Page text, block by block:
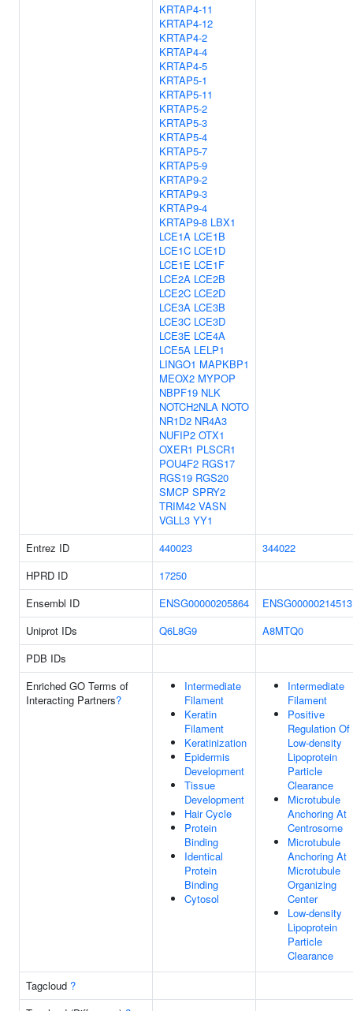
KRTAP4-11
KRTAP4-12
KRTAP4-2
KRTAP4-4
KRTAP4-5
KRTAP5-1
KRTAP5-11
KRTAP5-2
KRTAP5-3
KRTAP5-4
KRTAP5-7
KRTAP5-9
KRTAP9-2
KRTAP9-3
KRTAP9-4
KRTAP9-8 LBX1
LCE1A LCE1B
LCE1C LCE1D
LCE1E LCE1F
LCE2A LCE2B
LCE2C LCE2D
LCE3A LCE3B
LCE3C LCE3D
LCE3E LCE4A
LCE5A LELP1
LINGO1 MAPKBP1
MEOX2 MYPOP
NBPF19 NLK
NOTCH2NLA NOTO
NR1D2 NR4A3
NUFIP2 OTX1
OXER1 PLSCR1
POU4F2 RGS17
RGS19 RGS20
SMCP SPRY2
TRIM42 VASN
VGLL3 YY1
Entrez ID 440023
344022
HPRD ID
17250
Ensembl ID
ENSG00000205864
ENSG00000214513
Uniprot IDs
Q6L8G9
A8MTQ0
PDB IDs
Enriched GO Terms of
Interacting Partners?
Intermediate
Filament
Keratin
Filament
Keratinization
Epidermis
Development
Tissue
Development
Hair Cycle
Protein
Binding
Identical
Protein
Binding
Cytosol
Intermediate
Filament
Positive
Regulation Of
Low-density
Lipoprotein
Particle
Clearance
Microtubule
Anchoring At
Centrosome
Microtubule
Anchoring At
Microtubule
Organizing
Center
Low-density
Lipoprotein
Particle
Clearance
Tagcloud ?